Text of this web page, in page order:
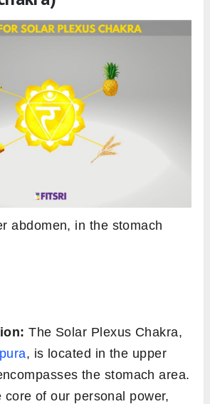
abdomen, in the stomach
The Solar Plexus Chakra,
, is located in the upper
the stomach area.
core of our personal power,